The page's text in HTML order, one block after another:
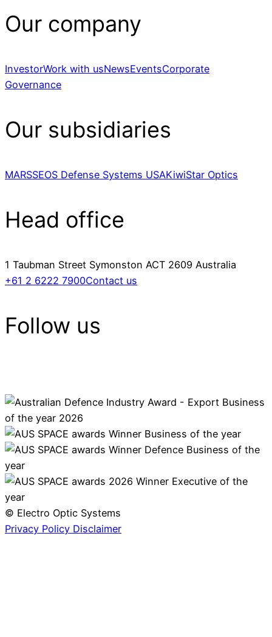
Our company
InvestorWork with usNewsEventsCorporate
Governance
Our subsidiaries
MARSSEOS Defense Systems USAKiwiStar Optics
Head office
1 Taubman Street Symonston ACT 2609 Australia
+61 2 6222 7900Contact us
Follow us
© Electro Optic Systems
Privacy Policy Disclaimer